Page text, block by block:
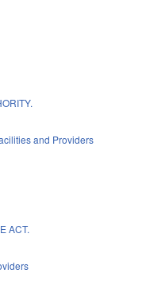
and Providers
ACT.